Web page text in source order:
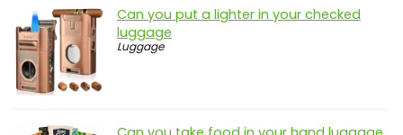
Can you put a lighter in your checked
luggage
Luggage